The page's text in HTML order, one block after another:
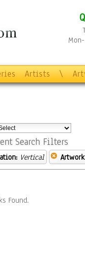
Artists \
Search Filters
Vertical
Found.